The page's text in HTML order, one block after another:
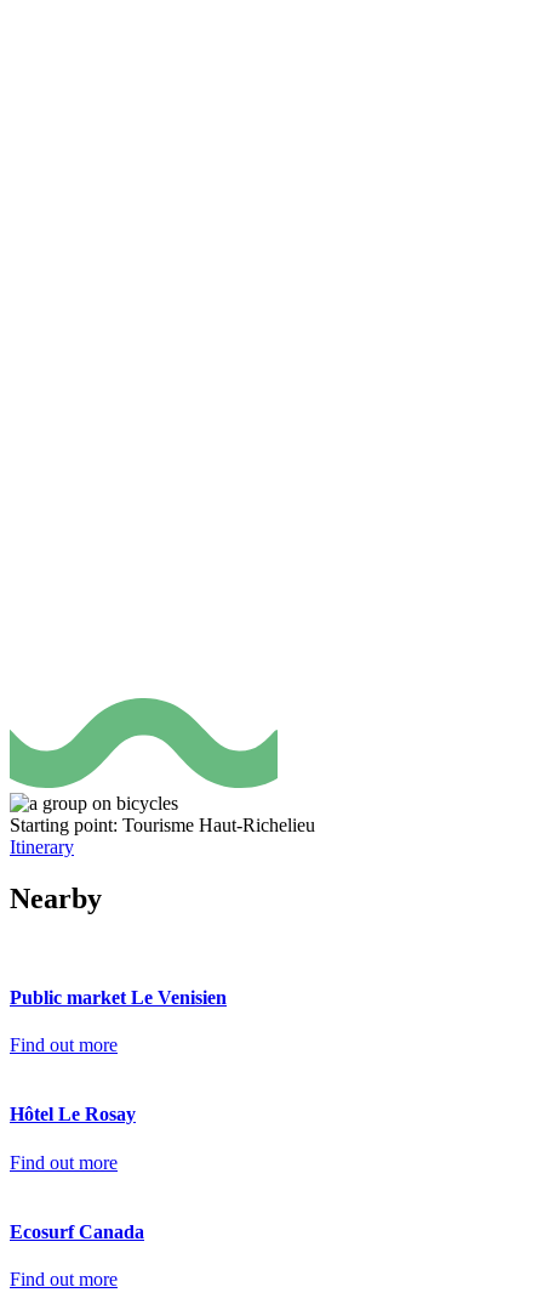
Starting point: Tourisme Haut-Richelieu
Itinerary
Nearby
Public market Le Venisien
Find out more
Hôtel Le Rosay
Find out more
Ecosurf Canada
Find out more